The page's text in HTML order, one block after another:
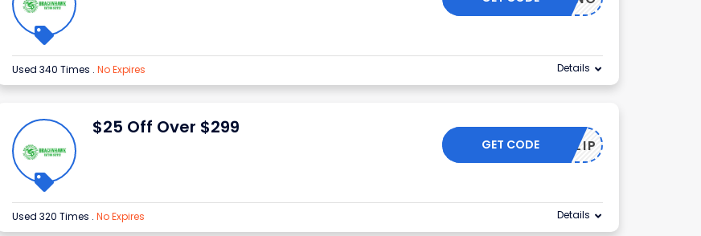
Used 340 Times . No Expires Details
$25 Off Over $299
FLIP
GET CODE
Used 320 Times . No Expires Details